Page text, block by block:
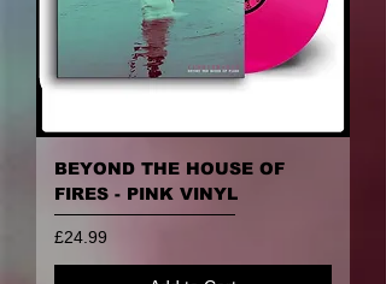
BEYOND THE HOUSE OF
FIRES - PINK VINYL
Price
£24.99